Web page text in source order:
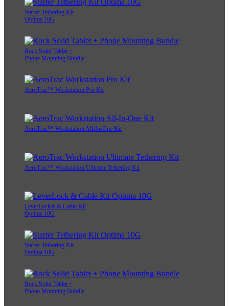
Starter Tethering Kit
Optima 10G
Rock Solid Tablet +
Phone Mounting Bundle
AeroTrac™ Workstation Pro Kit
AeroTrac™ Workstation All-In-One Kit
AeroTrac™ Workstation Ultimate Tethering Kit
LeverLock® & Cable Kit
Optima 10G
Starter Tethering Kit
Optima 10G
Rock Solid Tablet +
Phone Mounting Bundle